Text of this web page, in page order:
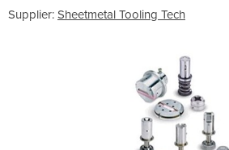
Supplier: Sheetmetal Tooling Tech